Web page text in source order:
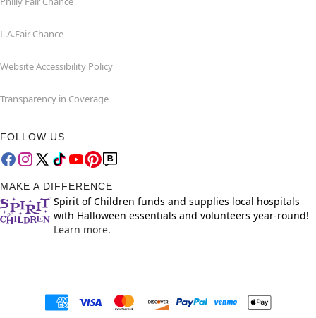
L.A.Fair Chance
Website Accessibility Policy
Transparency in Coverage
FOLLOW US
MAKE A DIFFERENCE
Spirit of Children funds and supplies local hospitals
with Halloween essentials and volunteers year-round!
Learn more.